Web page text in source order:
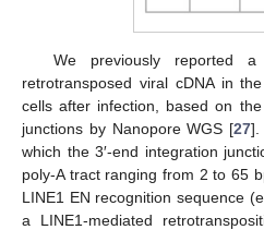
We previously reported
retrotransposed viral cDNA in
cells after infection, based on
junctions by Nanopore WGS [27].
which the 3′-end integration
poly-A tract ranging from 2 to 65
LINE1 EN recognition sequence
a LINE1-mediated